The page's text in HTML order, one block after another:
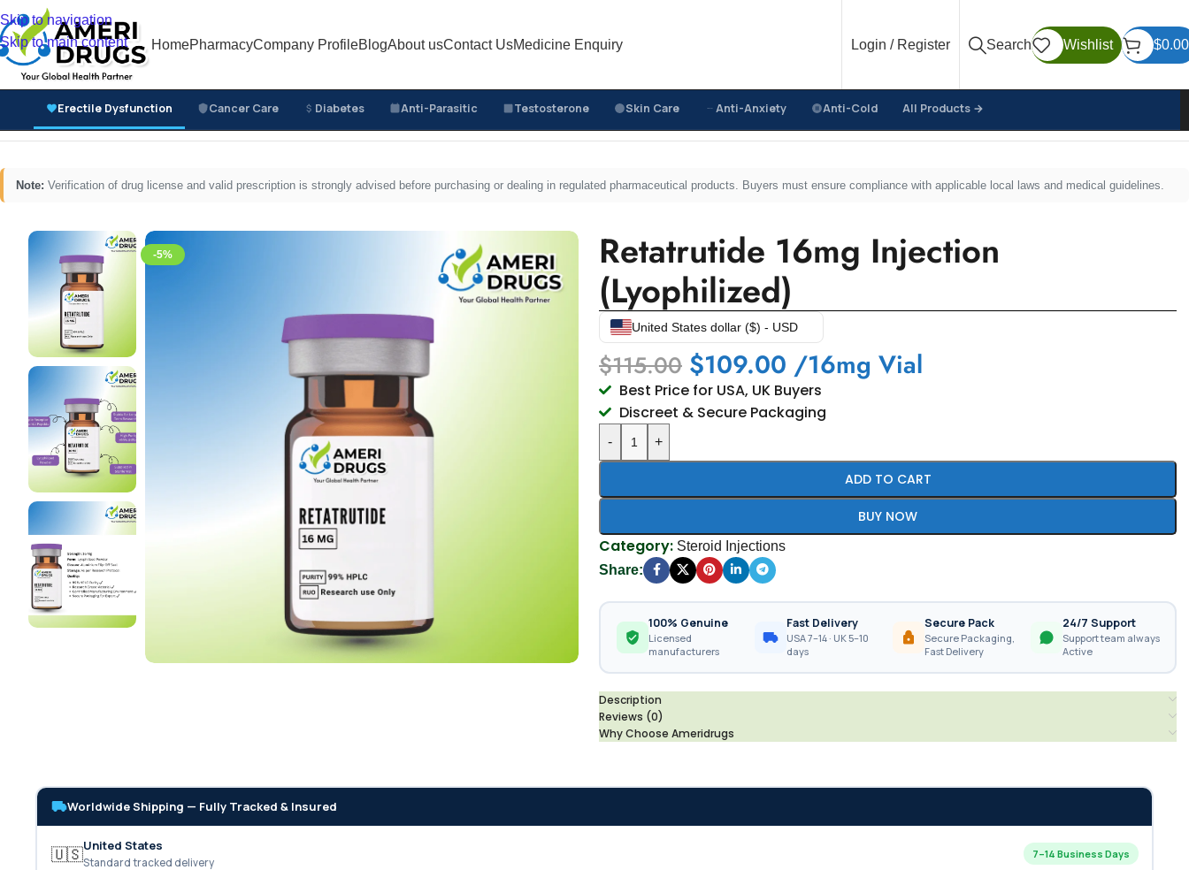
Skip to navigation
Skip to main content
HomePharmacyCompany ProfileBlogAbout usContact UsMedicine Enquiry Login / Register Search Wishlist $0.00
Erectile Dysfunction Cancer Care Diabetes Anti-Parasitic Testosterone Skin Care Anti-Anxiety Anti-Cold All Products →
Common Disease Medicines Steroid Injections /Retatrutide 16mg Injection (Lyophilized)
Note: Verification of drug license and valid prescription is strongly advised before purchasing or dealing in regulated pharmaceutical products. Buyers must ensure compliance with applicable local laws and medical guidelines.
-5%
Retatrutide 16mg Injection
(Lyophilized)
United States dollar ($) - USD
$115.00 $109.00 /16mg Vial
Best Price for USA, UK Buyers
Discreet & Secure Packaging
- +
ADD TO CART
BUY NOW
Category: Steroid Injections
Share:
100% Genuine
Licensed
manufacturers
Fast Delivery
USA 7–14 · UK 5–10
days
Secure Pack
Secure Packaging,
Fast Delivery
24/7 Support
Support team always
Active
Description
Reviews (0)
Why Choose Ameridrugs
Worldwide Shipping — Fully Tracked & Insured
🇺🇸United States
Standard tracked delivery
7–14 Business Days